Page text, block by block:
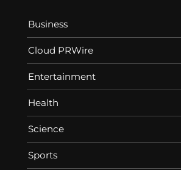
Business
Cloud PRWire
Entertainment
Health
Science
Sports